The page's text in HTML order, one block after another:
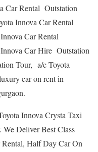
Car Rental Outstation
Innova Car Rental
Car Rental
Car Hire Outstation
Tour, a/c Toyota
car on rent in
Innova Crysta Taxi
We Deliver Best Class
Half Day Car On